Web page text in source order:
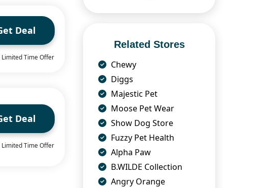
Deal
Limited Time Offer
Deal
Limited Time Offer
Related Stores
Chewy
Diggs
Majestic Pet
Moose Pet Wear
Show Dog Store
Fuzzy Pet Health
Alpha Paw
B.WILDE Collection
Angry Orange